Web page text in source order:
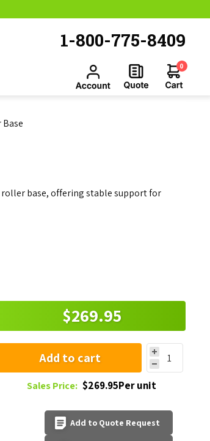
1-800-775-8409
0
base, offering stable support for
$269.95
Add to cart
Sales Price: $269.95Per unit
Add to Quote Request